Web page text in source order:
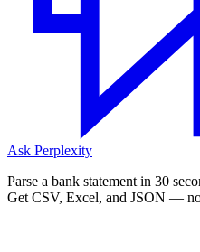
Ask Perplexity
Parse a bank statement in 30
Get CSV, Excel, and JSON —